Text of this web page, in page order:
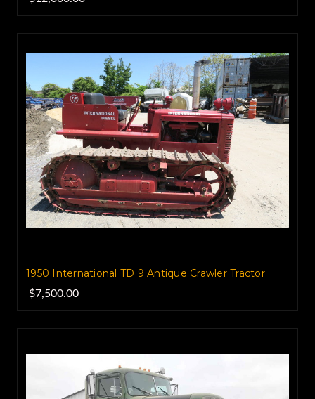
1950 International TD 9 Antique Crawler Tractor
$7,500.00